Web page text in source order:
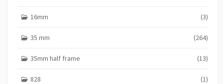
16mm (3)
35 mm (264)
35mm half frame (13)
828 (1)